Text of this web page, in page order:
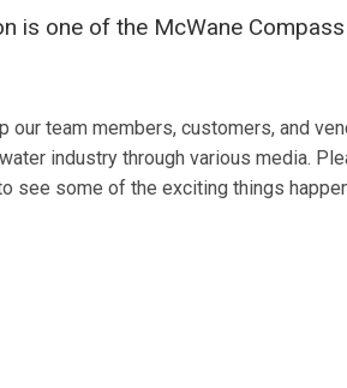
is one of the McWane
our team members, customers, and
industry through various media.
see some of the exciting things